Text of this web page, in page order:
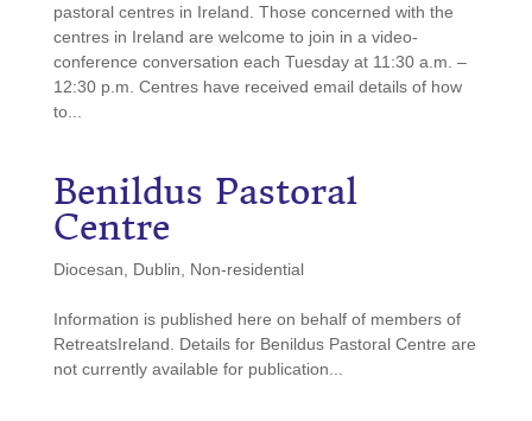
pastoral centres in Ireland. Those concerned with the
centres in Ireland are welcome to join in a video-
conference conversation each Tuesday at 11:30 a.m. –
12:30 p.m. Centres have received email details of how
to...
Benildus Pastoral
Centre
Diocesan Dublin Non-residential
Information is published here on behalf of members of
RetreatsIreland. Details for Benildus Pastoral Centre are
not currently available for publication...